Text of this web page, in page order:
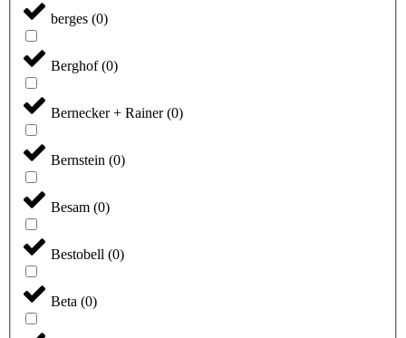
berges (0)
Berghof(0)
Bernecker + Rainer(0)
Bernstein (0)
Besam (0)
Bestobell (0)
Beta (0)